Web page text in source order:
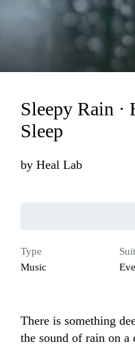
Sleepy Rain ·
Sleep
by Heal Lab
Type
Music
There is something
the sound of rain on a